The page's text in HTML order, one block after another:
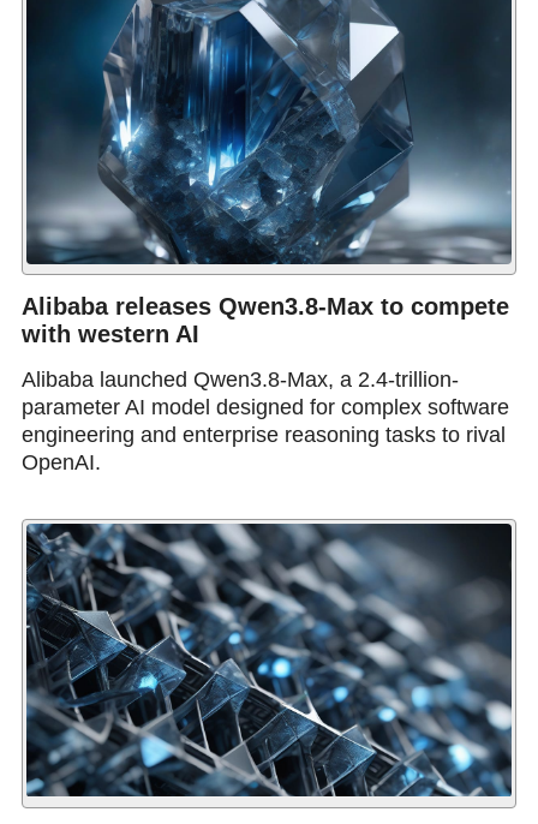
Alibaba releases Qwen3.8-Max to compete
with western AI
Alibaba launched Qwen3.8-Max, a 2.4-trillion-
parameter AI model designed for complex software
engineering and enterprise reasoning tasks to rival
OpenAI.